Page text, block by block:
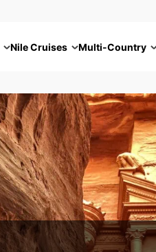
Nile Cruises Multi-Country